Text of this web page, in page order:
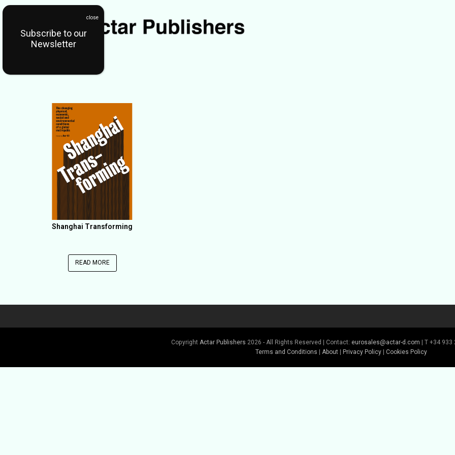
Shanghai Transforming
READ MORE
Copyright Actar Publishers 2026 - All Rights Reserved | Contact: eurosales@actar-d.com | T +34 933
Terms and Conditions
About Privacy Policy Cookies Policy
Subscribe to our
Newsletter